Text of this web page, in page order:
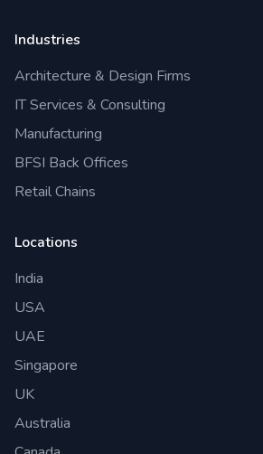
Industries
Architecture & Design Firms
IT Services & Consulting
Manufacturing
BFSI Back Offices
Retail Chains
Locations
India
USA
UAE
Singapore
UK
Australia